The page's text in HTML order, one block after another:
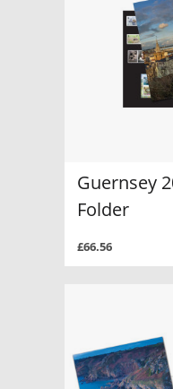
Guernsey
Folder
£66.56